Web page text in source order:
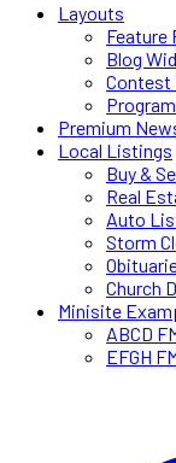
Layouts
Feature
Blog
Contest
Premium
Local Listings
Buy &
Real
Auto
Storm
Church
Minisite
ABCD
EFGH